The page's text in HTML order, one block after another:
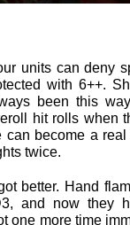
units can deny
with 6++.
been this
hit rolls when
can become a
twice.
better. Hand
and now they
one more time